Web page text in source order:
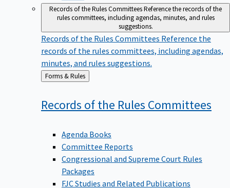
Records of the Rules CommitteesReference the records of the
rules committees, including agendas, minutes, and rules
suggestions.
Records of the Rules Committees Reference the
records of the rules committees, including agendas,
minutes, and rules suggestions.
Back
to
Forms & Rules
Records of the Rules Committees
Agenda Books
Committee Reports
Congressional and Supreme Court Rules
Packages
FJC Studies and Related Publications